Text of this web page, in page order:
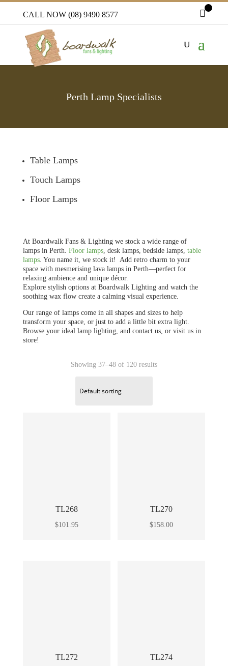
CALL NOW (08) 9490 8577
Perth Lamp Specialists
Table Lamps
Touch Lamps
Floor Lamps
At Boardwalk Fans & Lighting we stock a wide range of
lamps in Perth. Floor lamps, desk lamps, bedside lamps, table
lamps. You name it, we stock it! Add retro charm to your
space with mesmerising lava lamps in Perth—perfect for
relaxing ambience and unique décor.
Explore stylish options at Boardwalk Lighting and watch the
soothing wax flow create a calming visual experience.
Our range of lamps come in all shapes and sizes to help
transform your space, or just to add a little bit extra light.
Browse your ideal lamp lighting, and contact us, or visit us in
store!
Showing 37–48 of 120 results
TL268
$101.95
TL270
$158.00
TL272 TL274